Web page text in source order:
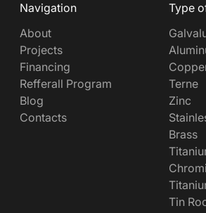
Navigation
About
Projects
Financing
Refferall Program
Blog
Contacts
Type
Terne
Zinc
Brass
Tin